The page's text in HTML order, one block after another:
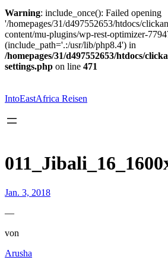
Warning: include_once(): Failed opening
'/homepages/31/d497552653/htdocs/
content/mu-plugins/wp-rest-optimizer-
(include_path='.:/usr/lib/php8.4') in
/homepages/31/d497552653/htdocs/
settings.php on line 471
springen
IntoEastAfrica Reisen
Jan. 3, 2018
—
von
Arusha